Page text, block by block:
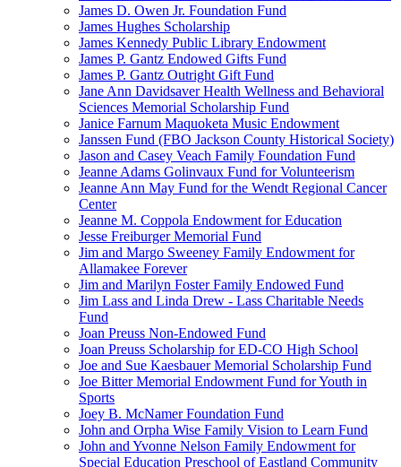
James D. Owen Jr. Foundation Fund
James Hughes Scholarship
James Kennedy Public Library Endowment
James P. Gantz Endowed Gifts Fund
James P. Gantz Outright Gift Fund
Jane Ann Davidsaver Health Wellness and Behavioral
Sciences Memorial Scholarship Fund
Janice Farnum Maquoketa Music Endowment
Janssen Fund (FBO Jackson County Historical Society)
Jason and Casey Veach Family Foundation Fund
Jeanne Adams Golinvaux Fund for Volunteerism
Jeanne Ann May Fund for the Wendt Regional Cancer
Center
Jeanne M. Coppola Endowment for Education
Jesse Freiburger Memorial Fund
Jim and Margo Sweeney Family Endowment for
Allamakee Forever
Jim and Marilyn Foster Family Endowed Fund
Jim Lass and Linda Drew - Lass Charitable Needs
Fund
Joan Preuss Non-Endowed Fund
Joan Preuss Scholarship for ED-CO High School
Joe and Sue Kaesbauer Memorial Scholarship Fund
Joe Bitter Memorial Endowment Fund for Youth in
Sports
Joey B. McNamer Foundation Fund
John and Orpha Wise Family Vision to Learn Fund
John and Yvonne Nelson Family Endowment for
Special Education Preschool of Eastland Community